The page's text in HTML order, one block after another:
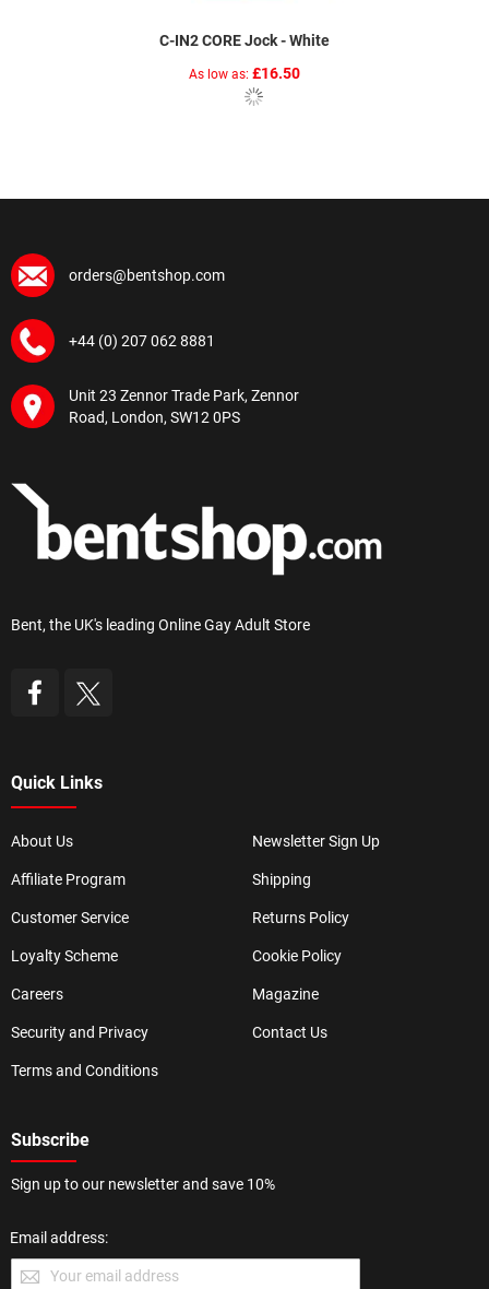
C-IN2 CORE Jock - White
As low as £16.50
orders@bentshop.com
+44 (0) 207 062 8881
Unit 23 Zennor Trade Park, Zennor
Road, London, SW12 0PS
Bent, the UK's leading Online Gay Adult Store
Quick Links
About Us
Affiliate Program
Customer Service
Loyalty Scheme
Careers
Security and Privacy
Terms and Conditions
Newsletter Sign Up
Shipping
Returns Policy
Cookie Policy
Magazine
Contact Us
Subscribe
Sign up to our newsletter and save 10%
Email address: